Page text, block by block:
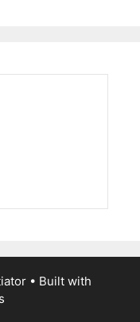
• Built with